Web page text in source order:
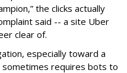
the clicks actually
said -- a site Uber
clear of.
especially toward a
requires bots to